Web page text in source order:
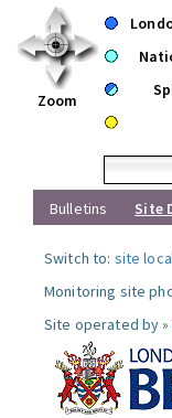
Zoom
Bulletins
Site
Switch to: site
Monitoring site
Site operated by »